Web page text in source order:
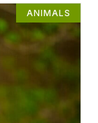
ANIMALS